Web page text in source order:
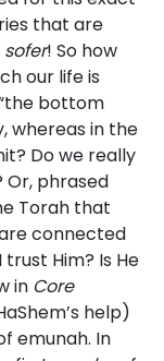
that are
sofer! So how
our life is
bottom
whereas in the
Do we really
Or, phrased
Torah that
connected
Him? Is He
in Core
help)
emunah. In